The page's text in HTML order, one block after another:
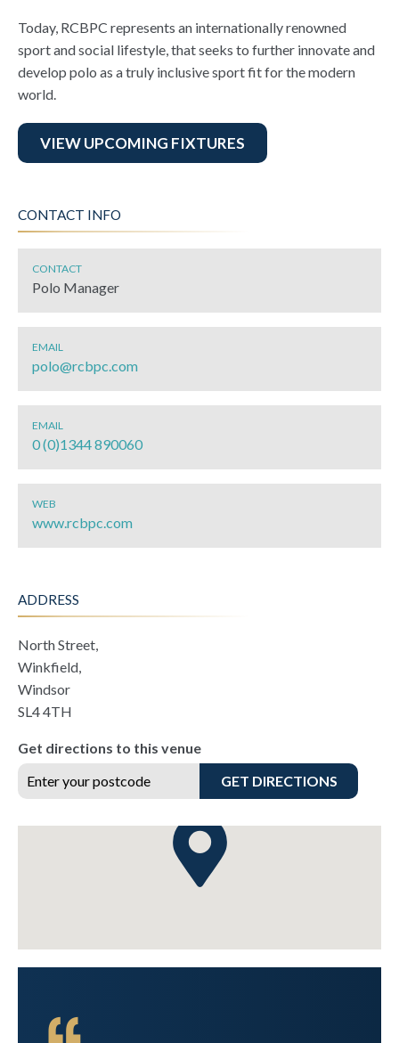
Today, RCBPC represents an internationally renowned
sport and social lifestyle, that seeks to further innovate and
develop polo as a truly inclusive sport fit for the modern
world.
VIEW UPCOMING FIXTURES
CONTACT INFO
CONTACT
Polo Manager
EMAIL
polo@rcbpc.com
EMAIL
0 (0)1344 890060
WEB
www.rcbpc.com
ADDRESS
North Street,
Winkfield,
Windsor
SL4 4TH
Get directions to this venue
GET DIRECTIONS